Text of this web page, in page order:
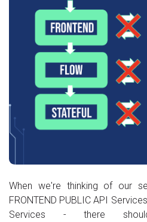
When we're thinking of our
FRONTEND PUBLIC API
Services - there